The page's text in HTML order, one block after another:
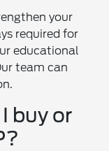
your
required for
educational
team can
buy or